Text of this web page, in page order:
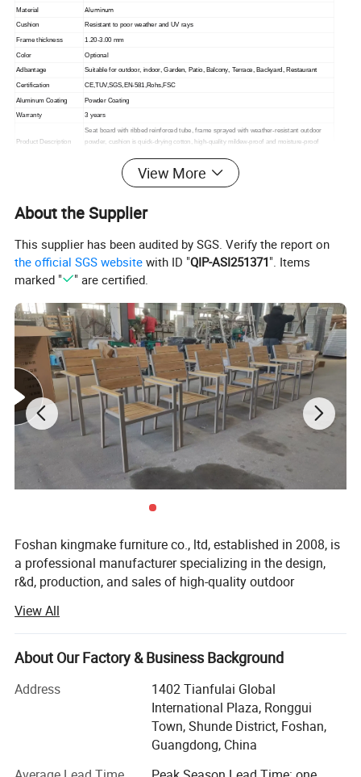
Material Aluminum
Cushion Resistant to poor weather and UV rays
Frame thickness 1.20-3.00 mm
Color Optional
Adbantage Suitable for outdoor, indoor,Garden, Patio, Balcony, Terrace, Backyard, Restaurant
Certification CE,TUV,SGS,EN-581,Rohs,FSC
Aluminum Coating Powder Coating
Warranty 3 years
Product Description
Seat board with ribbed reinforced tube, frame sprayed with weather-resistant outdoor
powder, cushion is quick-drying cotton, high-quality mildew-proof and moisture-proof
1. standard export packaging;2. Mail order packing
1. Sample order(7~15 days);2. 20GP & 40HQ(20~25 days)
View More
About the Supplier
This supplier has been audited by SGS. Verify the report on
the official SGS website with ID "QIP-ASI251371". Items
marked "
" are certified.
Foshan kingmake furniture co., ltd, established in 2008, is
a professional manufacturer specializing in the design,
r&d, production, and sales of high-quality outdoor
innovation, our products are exported globally and widely
used in upscale hotels, resorts, beaches, swimming pools,
villas, and commercial landscapes.We provide outdoor
with aesthetic appeal.
Our integrated manufacturing facility spans over 15, 000
square meters and houses dedicated workshops for
View All
About Our Factory & Business Background
Address
1402 Tianfulai Global
International Plaza, Ronggui
Town, Shunde District, Foshan,
Guangdong, China